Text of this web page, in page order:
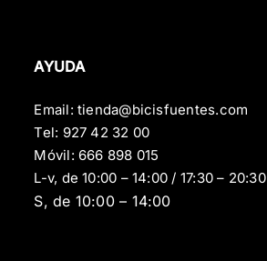
AYUDA
Email:tienda@bicisfuentes.com
Tel: 927 42 32 00
Móvil: 666 898 015
L-v, de 10:00 – 14:00 / 17:30 – 20:30
S, de 10:00 – 14:00